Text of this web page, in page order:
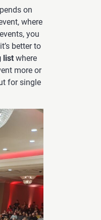
on
where
you
better to
list where
more or
for single